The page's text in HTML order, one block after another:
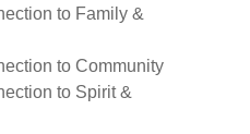
to Family &
to Community
to Spirit &